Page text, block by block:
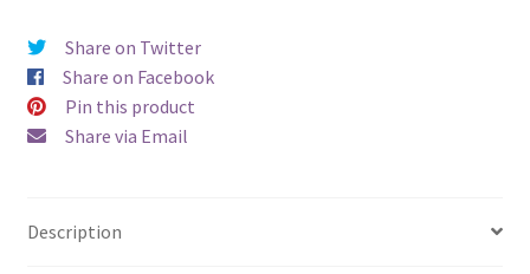
Share on Twitter
Share on Facebook
Pin this product
Share via Email
Description